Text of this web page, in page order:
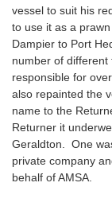
vessel to suit his
to use it as a
Dampier to Port
number of different
responsible for
also repainted the
name to the
Returner it
Geraldton. One
private company
behalf of AMSA.